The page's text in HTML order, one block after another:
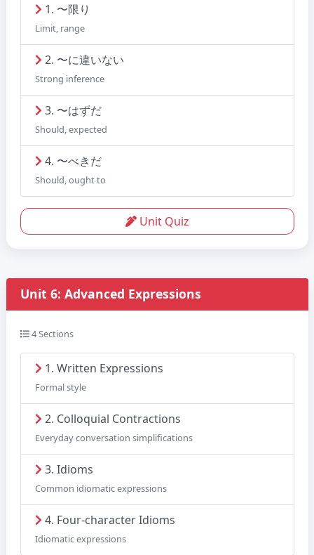
1. 〜限り
Limit, range
2. 〜に違いない
Strong inference
3. 〜はずだ
Should, expected
4. 〜べきだ
Should, ought to
Unit Quiz
Unit 6: Advanced Expressions
4 Sections
1. Written Expressions
Formal style
2. Colloquial Contractions
Everyday conversation simplifications
3. Idioms
Common idiomatic expressions
4. Four-character Idioms
Idiomatic expressions